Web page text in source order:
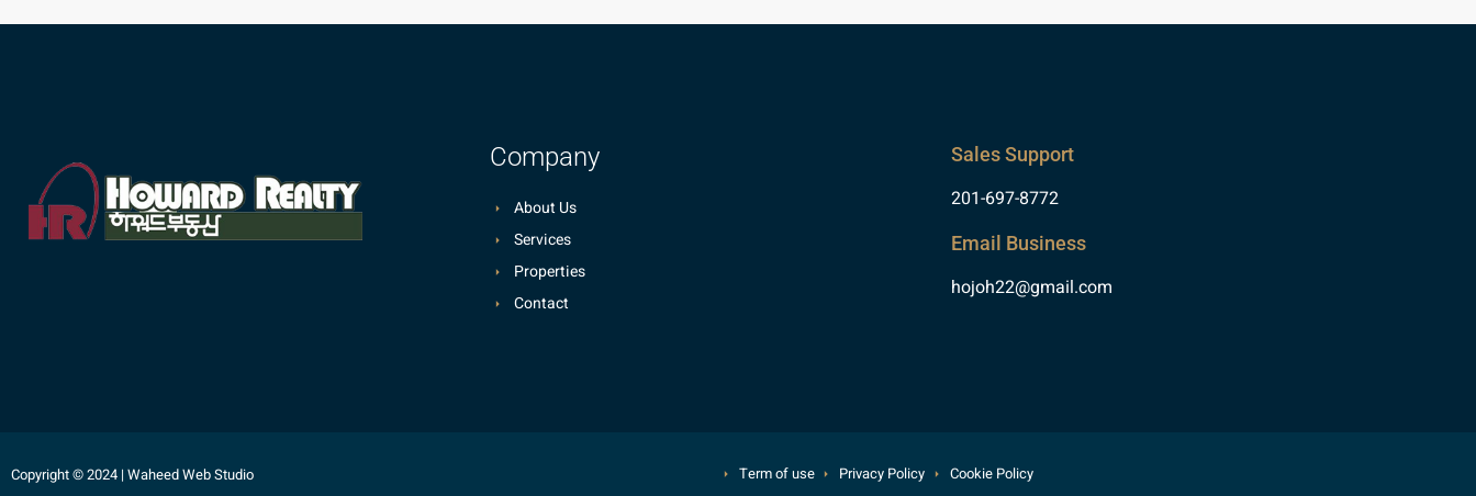
Company
About Us
Services
Properties
Contact
Sales Support
201-697-8772
Email Business
hojoh22@gmail.com
Copyright © 2024 | Waheed Web Studio Term of use Privacy Policy Cookie Policy